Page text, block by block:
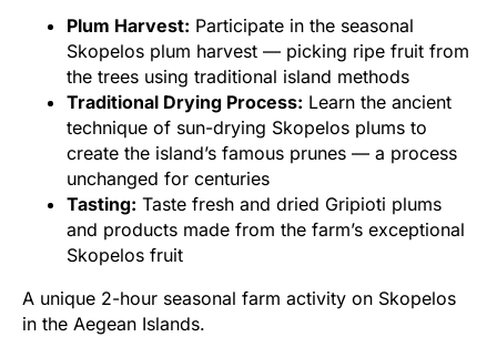
Plum Harvest: Participate in the seasonal
Skopelos plum harvest — picking ripe fruit from
the trees using traditional island methods
Traditional Drying Process: Learn the ancient
technique of sun-drying Skopelos plums to
create the island’s famous prunes — a process
unchanged for centuries
Tasting: Taste fresh and dried Gripioti plums
and products made from the farm’s exceptional
Skopelos fruit
A unique 2-hour seasonal farm activity on Skopelos
in the Aegean Islands.